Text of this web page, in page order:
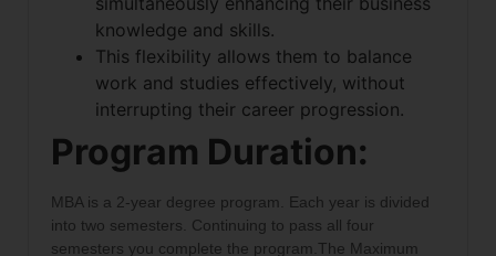
knowledge and skills.
This flexibility allows them to balance
work and studies effectively, without
interrupting their career progression.
Program Duration:
MBA is a 2-year degree program. Each year is divided
into two semesters. Continuing to pass all four
semesters you complete the program.The Maximum